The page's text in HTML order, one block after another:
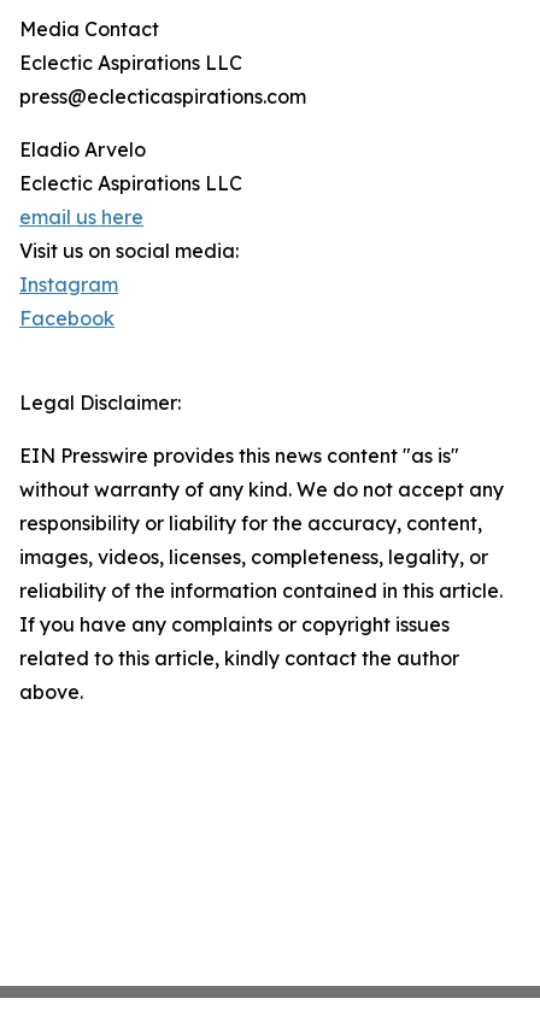
Media Contact
Eclectic Aspirations LLC
press@eclecticaspirations.com
Eladio Arvelo
Eclectic Aspirations LLC
email us here
Visit us on social media:
Instagram
Facebook
Legal Disclaimer:
EIN Presswire provides this news content "as is"
without warranty of any kind. We do not accept any
responsibility or liability for the accuracy, content,
images, videos, licenses, completeness, legality, or
reliability of the information contained in this article.
If you have any complaints or copyright issues
related to this article, kindly contact the author
above.